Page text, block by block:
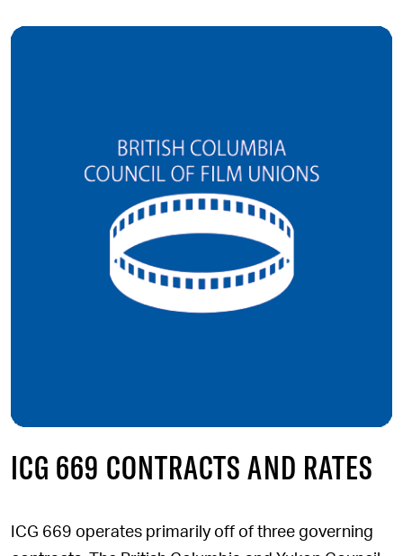
ICG 669 CONTRACTS AND RATES
ICG 669 operates primarily off of three governing